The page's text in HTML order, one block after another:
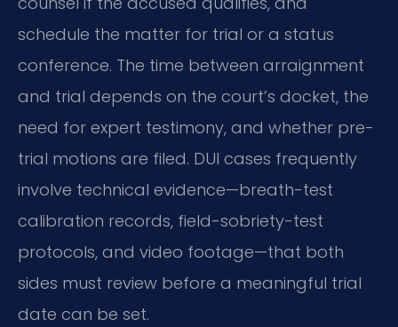
schedule the matter for trial or a status
conference. The time between arraignment
and trial depends on the court’s docket, the
need for expert testimony, and whether pre-
trial motions are filed. DUI cases frequently
involve technical evidence—breath-test
calibration records, field-sobriety-test
protocols, and video footage—that both
sides must review before a meaningful trial
date can be set.